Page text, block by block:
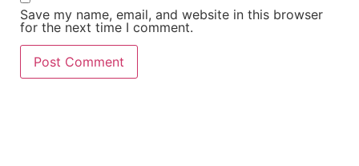
Save my name, email, and website in this browser
for the next time I comment.